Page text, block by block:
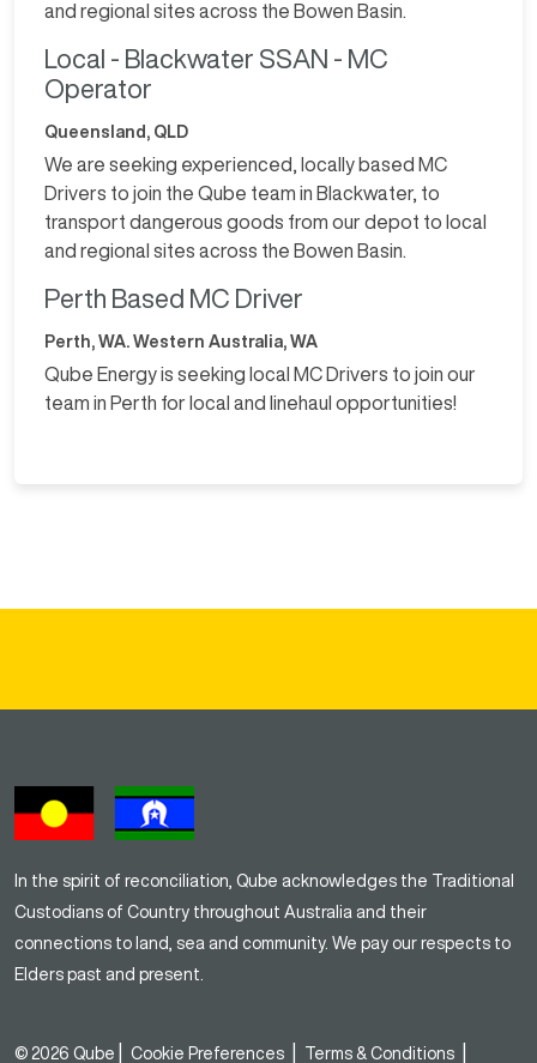
and regional sites across the Bowen Basin.
Local - Blackwater SSAN - MC
Operator
Queensland, QLD
We are seeking experienced, locally based MC
Drivers to join the Qube team in Blackwater, to
transport dangerous goods from our depot to local
and regional sites across the Bowen Basin.
Perth Based MC Driver
Perth, WA. Western Australia, WA
Qube Energy is seeking local MC Drivers to join our
team in Perth for local and linehaul opportunities!
In the spirit of reconciliation, Qube acknowledges the Traditional
Custodians of Country throughout Australia and their
connections to land, sea and community. We pay our respects to
Elders past and present.
© 2026 Qube Cookie Preferences Terms & Conditions